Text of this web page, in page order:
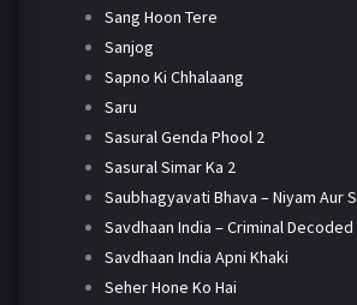
Sang Hoon Tere
Sanjog
Sapno Ki Chhalaang
Saru
Sasural Genda Phool 2
Sasural Simar Ka 2
Saubhagyavati Bhava – Niyam Aur
Savdhaan India – Criminal Decoded
Savdhaan India Apni Khaki
Seher Hone Ko Hai